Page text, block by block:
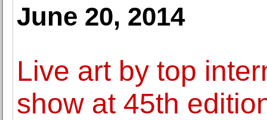
June 20, 2014
Live art by top
show at 45th